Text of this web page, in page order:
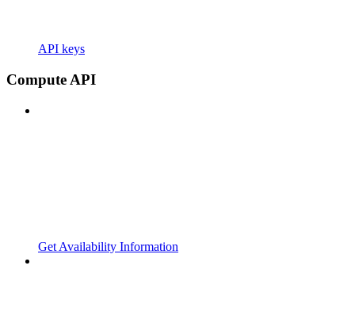
API keys
Compute API
Get Availability Information